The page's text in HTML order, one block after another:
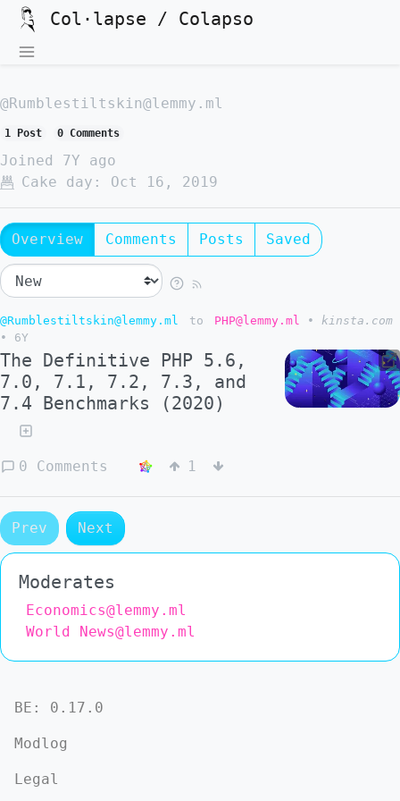
Col·lapse / Colapso
@Rumblestiltskin@lemmy.ml
1 Post 0 Comments
Joined
7Y ago
Cake day:
Oct 16, 2019
Overview Comments Posts Saved
@Rumblestiltskin@lemmy.ml to PHP@lemmy.ml •
kinsta.com
•
6Y
The Definitive PHP 5.6,
7.0, 7.1, 7.2, 7.3, and
7.4 Benchmarks (2020)
0 Comments 1
Prev Next
Moderates
Economics@lemmy.ml
World News@lemmy.ml
BE: 0.17.0
Modlog
Legal